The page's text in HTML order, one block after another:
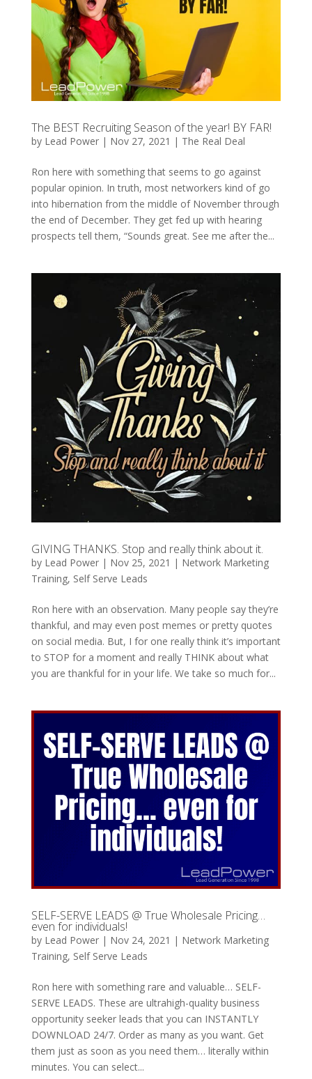
The BEST Recruiting Season of the year! BY FAR!
by Lead Power| Nov 27, 2021 | The Real Deal
Ron here with something that seems to go against
popular opinion. In truth, most networkers kind of go
into hibernation from the middle of November through
the end of December. They get fed up with hearing
prospects tell them, “Sounds great. See me after the...
GIVING THANKS. Stop and really think about it.
by Lead Power| Nov 25, 2021 | Network Marketing
Training, Self Serve Leads
Ron here with an observation. Many people say they’re
thankful, and may even post memes or pretty quotes
on social media. But, I for one really think it’s important
to STOP for a moment and really THINK about what
you are thankful for in your life. We take so much for...
SELF-SERVE LEADS @ True Wholesale Pricing…
even for individuals!
by Lead Power| Nov 24, 2021 | Network Marketing
Training, Self Serve Leads
Ron here with something rare and valuable… SELF-
SERVE LEADS. These are ultrahigh-quality business
opportunity seeker leads that you can INSTANTLY
DOWNLOAD 24/7. Order as many as you want. Get
them just as soon as you need them… literally within
minutes. You can select...